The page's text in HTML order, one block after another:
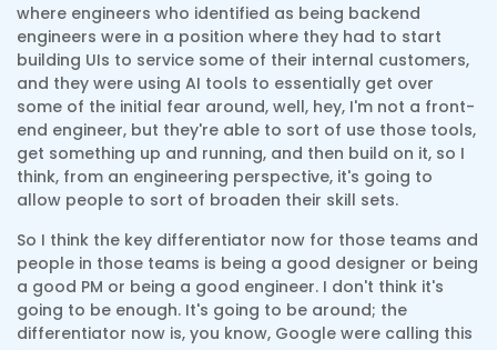
where engineers who identified as being backend
engineers were in a position where they had to start
building UIs to service some of their internal customers,
and they were using AI tools to essentially get over
some of the initial fear around, well, hey, I'm not a front-
end engineer, but they're able to sort of use those tools,
get something up and running, and then build on it, so I
think, from an engineering perspective, it's going to
allow people to sort of broaden their skill sets.
So I think the key differentiator now for those teams and
people in those teams is being a good designer or being
a good PM or being a good engineer. I don't think it's
going to be enough. It's going to be around; the
differentiator now is, you know, Google were calling this